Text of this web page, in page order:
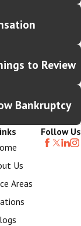
to Review
Bankruptcy
Us
Areas
Follow Us